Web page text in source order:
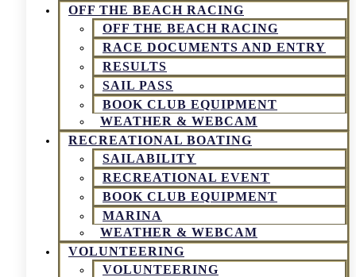
OFF THE BEACH RACING
OFF THE BEACH RACING
RACE DOCUMENTS AND ENTRY
RESULTS
SAIL PASS
BOOK CLUB EQUIPMENT
WEATHER & WEBCAM
RECREATIONAL BOATING
SAILABILITY
RECREATIONAL EVENT
BOOK CLUB EQUIPMENT
MARINA
WEATHER & WEBCAM
VOLUNTEERING
VOLUNTEERING